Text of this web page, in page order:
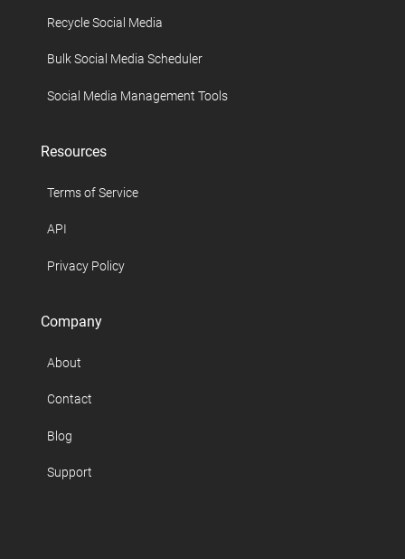
Recycle Social Media
Bulk Social Media Scheduler
Social Media Management Tools
Resources
Terms of Service
API
Privacy Policy
Company
About
Contact
Blog
Support